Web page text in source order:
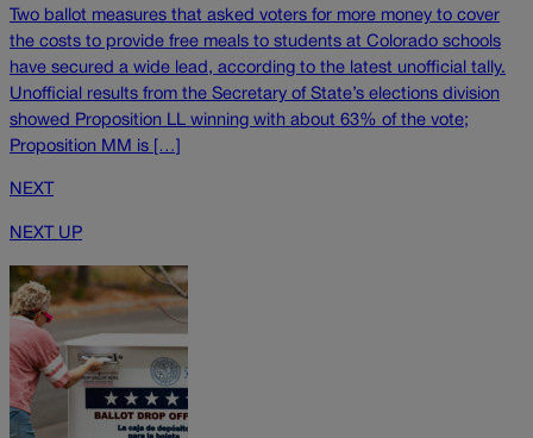
Two ballot measures that asked voters for more money to cover
the costs to provide free meals to students at Colorado schools
have secured a wide lead, according to the latest unofficial tally.
Unofficial results from the Secretary of State’s elections division
showed Proposition LL winning with about 63% of the vote;
Proposition MM is […]
NEXT
NEXT UP